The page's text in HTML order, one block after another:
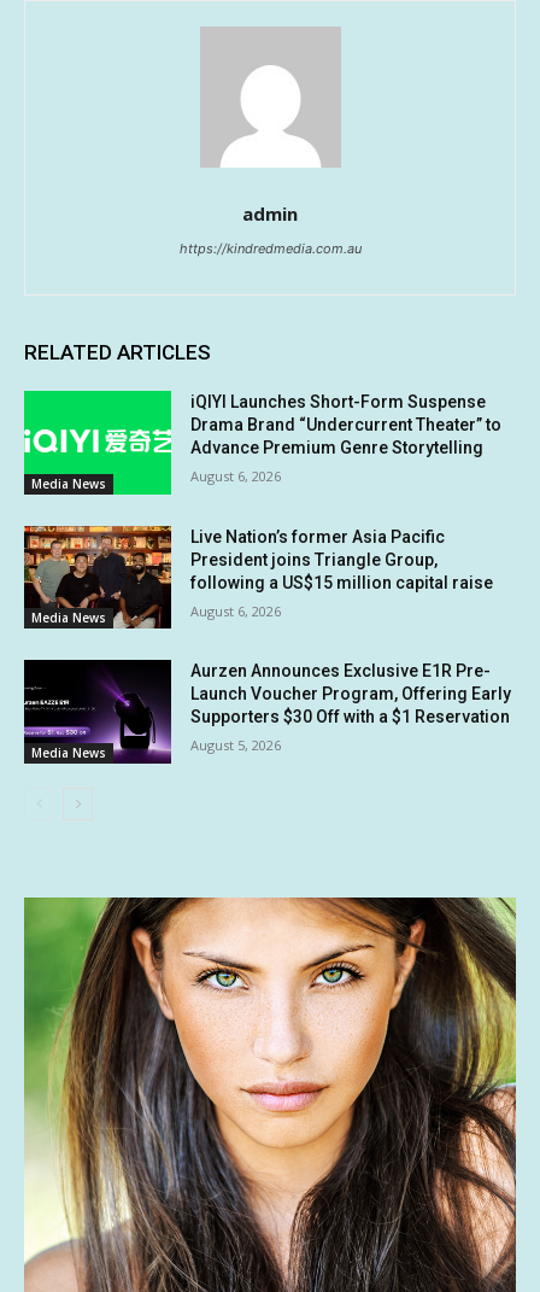
admin
https://kindredmedia.com.au
RELATED ARTICLES
Media News
iQIYI Launches Short-Form Suspense
Drama Brand “Undercurrent Theater” to
Advance Premium Genre Storytelling
August 6, 2026
Media News
Live Nation’s former Asia Pacific
President joins Triangle Group,
following a US$15 million capital raise
August 6, 2026
Media News
Aurzen Announces Exclusive E1R Pre-
Launch Voucher Program, Offering Early
Supporters $30 Off with a $1 Reservation
August 5, 2026